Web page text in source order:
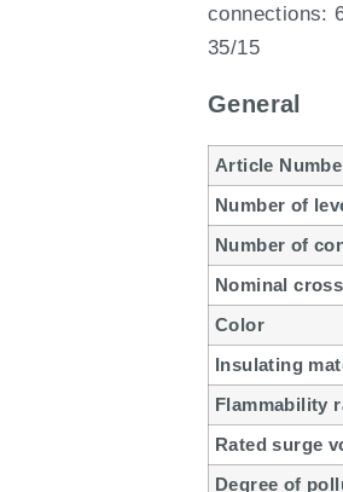
connections:
35/15
General
Article
Number of
Number of
Nominal
Color
Insulating
Flammability
Rated surge
Degree of